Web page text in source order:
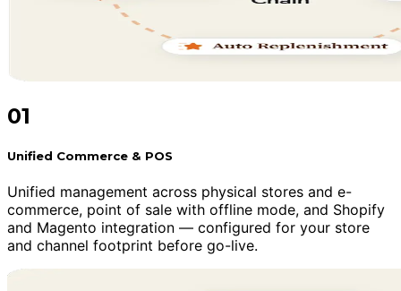
01
Unified Commerce & POS
Unified management across physical stores and e-
commerce, point of sale with offline mode, and Shopify
and Magento integration — configured for your store
and channel footprint before go-live.